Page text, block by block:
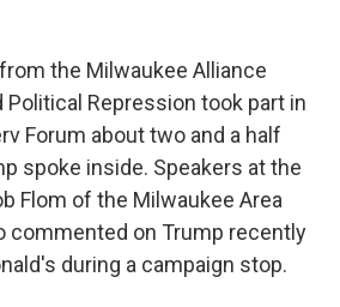
the Milwaukee Alliance
Political Repression took part in
Forum about two and a half
spoke inside. Speakers at the
Flom of the Milwaukee Area
commented on Trump recently
during a campaign stop.